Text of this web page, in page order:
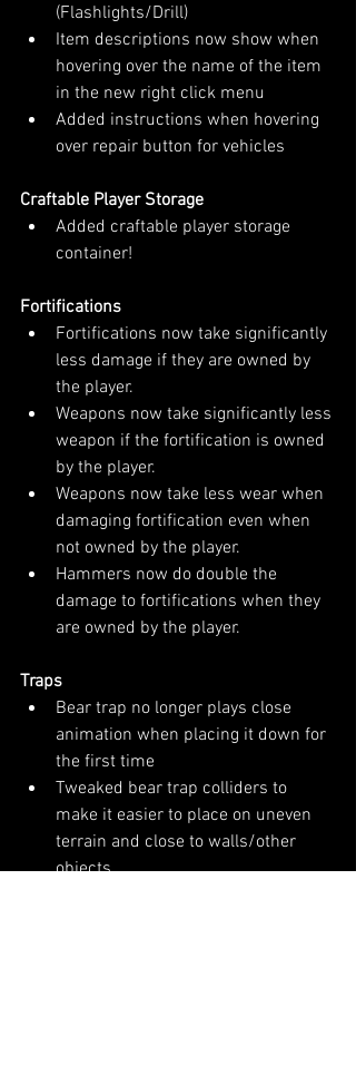
(Flashlights/Drill)
Item descriptions now show when
hovering over the name of the item
in the new right click menu
Added instructions when hovering
over repair button for vehicles
Craftable Player Storage
Added craftable player storage
container!
Fortifications
Fortifications now take significantly
less damage if they are owned by
the player.
Weapons now take significantly less
weapon if the fortification is owned
by the player.
Weapons now take less wear when
damaging fortification even when
not owned by the player.
Hammers now do double the
damage to fortifications when they
are owned by the player.
Traps
Bear trap no longer plays close
animation when placing it down for
the first time
Tweaked bear trap colliders to
make it easier to place on uneven
terrain and close to walls/other
objects